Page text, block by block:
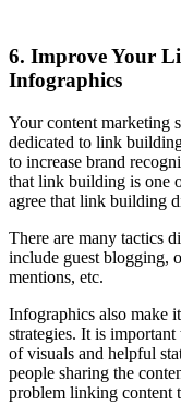
6. Improve Your
Infographics
Your content marketing
dedicated to link
to increase brand
that link building is one
agree that link building
There are many tactics
include guest blogging,
mentions, etc.
Infographics also make
strategies. It is
of visuals and helpful
people sharing the
problem linking content